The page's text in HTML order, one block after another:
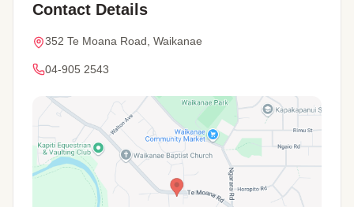
Contact Details
352 Te Moana Road, Waikanae
04-905 2543